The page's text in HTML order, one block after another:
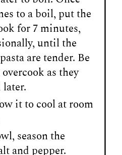
to a boil, put the
for 7 minutes,
until the
are tender. Be
as they
it to cool at room
season the
and pepper.